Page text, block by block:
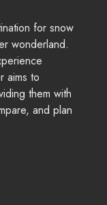
for snow
wonderland.
aims to
them with
and plan